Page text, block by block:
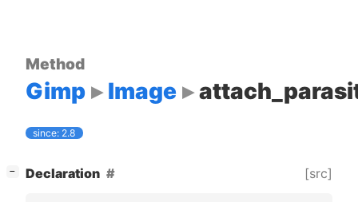
Method
Gimp Image
since: 2.8
− Declaration [src]